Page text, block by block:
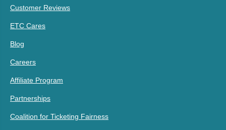
Customer Reviews
ETC Cares
Blog
Careers
Affiliate Program
Partnerships
Coalition for Ticketing Fairness